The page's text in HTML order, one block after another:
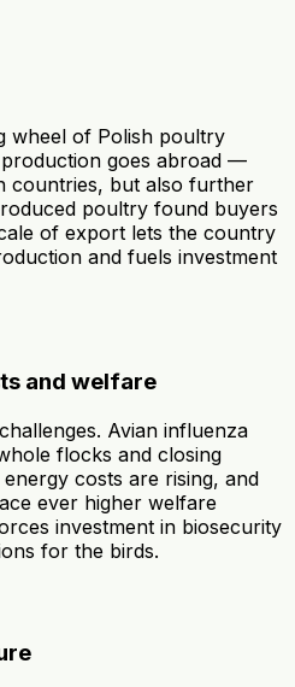
wheel of Polish poultry
goes abroad —
countries, but also further
poultry found buyers
of export lets the country
and fuels investment
and welfare
Avian influenza
flocks and closing
costs are rising, and
ever higher welfare
investment in biosecurity
for the birds.